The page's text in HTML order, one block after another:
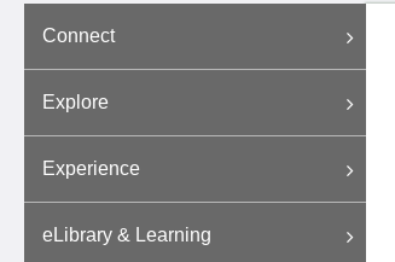
Connect
Explore
Experience
eLibrary & Learning